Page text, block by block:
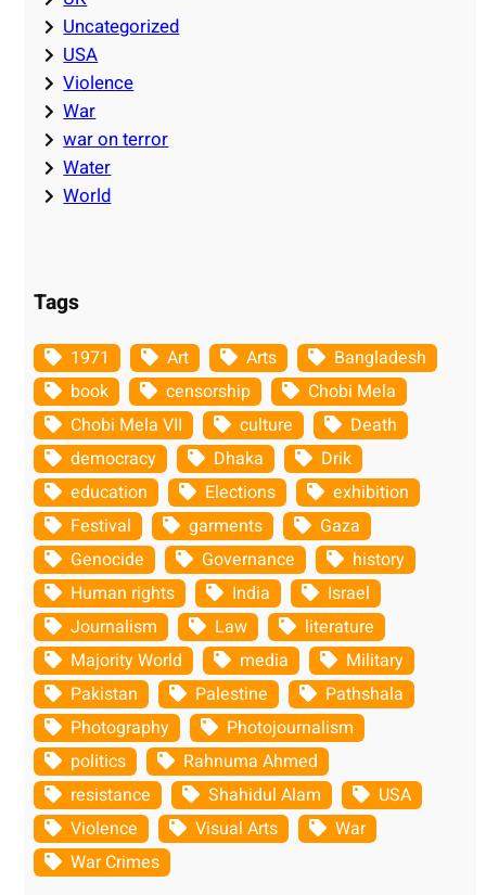
Uncategorized
USA
Violence
War
war on terror
Water
World
Tags
1971 Art Arts
Bangladesh
book
censorship
Chobi Mela
Chobi Mela VII
culture
Death
democracy
Dhaka
Drik
education
Elections
exhibition
Festival
garments
Gaza
Genocide
Governance
history
Human rights
India
Israel
Journalism
Law
literature
Majority World
media
Military
Pakistan
Palestine
Pathshala
Photography
Photojournalism
politics
Rahnuma Ahmed
resistance
Shahidul Alam
USA
Violence
Visual Arts
War
War Crimes